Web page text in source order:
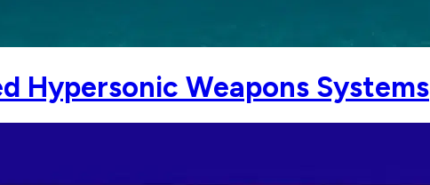
Hypersonic Weapons Systems